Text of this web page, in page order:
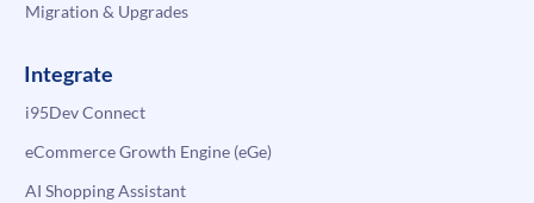
Migration & Upgrades
Integrate
i95Dev Connect
eCommerce Growth Engine (eGe)
AI Shopping Assistant